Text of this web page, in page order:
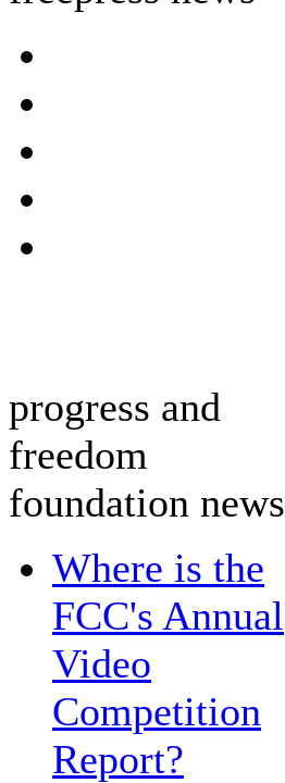
progress and
freedom
foundation news
Where is the
FCC's Annual
Video
Competition
Report?